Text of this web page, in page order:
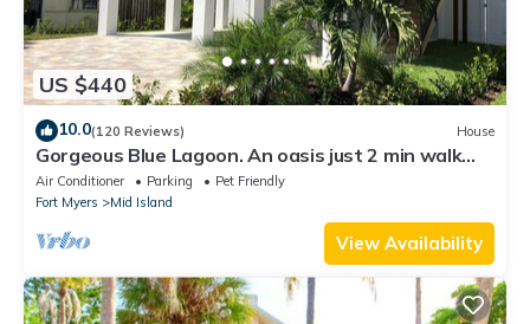
US $440
10.0(120 Reviews) House
Gorgeous Blue Lagoon. An oasis just 2 min walk
from the beach.
Air Conditioner Parking
Pet Friendly
Fort Myers
Mid Island
View Availability